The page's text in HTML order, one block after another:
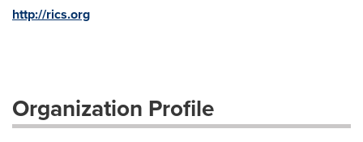
http://rics.org
Organization Profile